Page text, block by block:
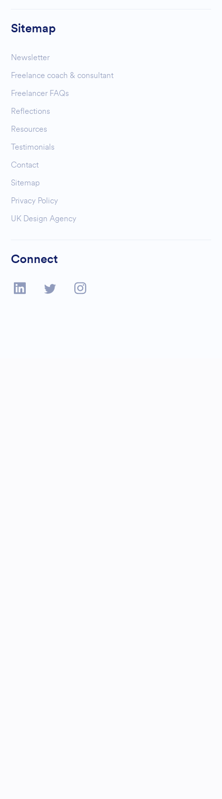
Sitemap
Newsletter
Freelance coach & consultant
Freelancer FAQs
Reflections
Resources
Testimonials
Contact
Sitemap
Privacy Policy
UK Design Agency
Connect